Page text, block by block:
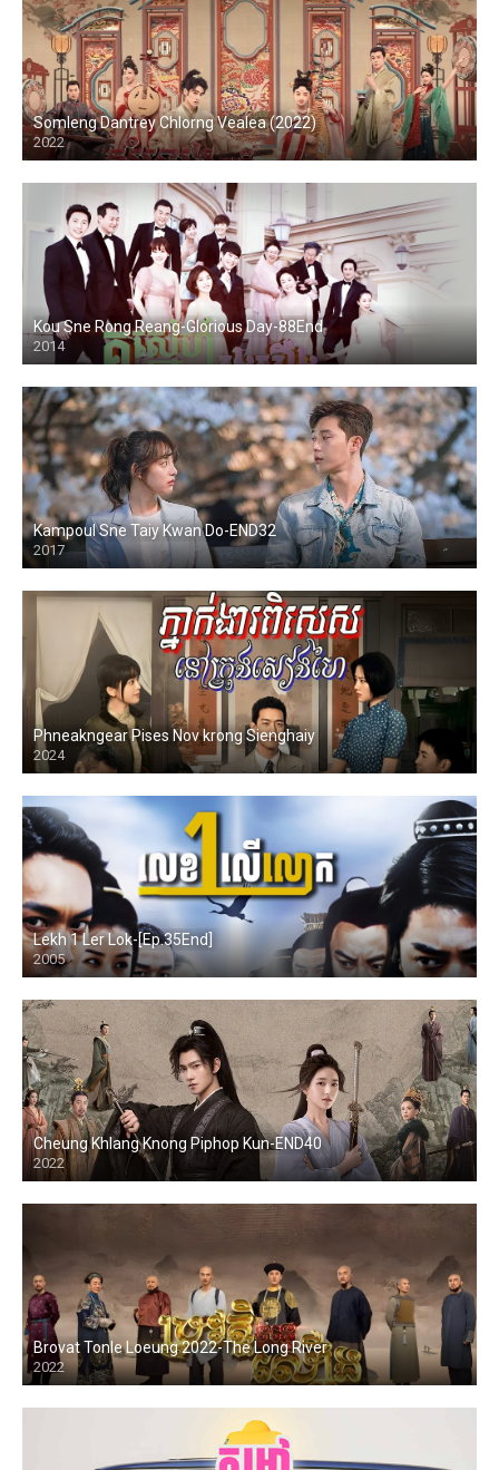
Somleng Dantrey Chlorng Vealea (2022)
2022
Kou Sne Rong Reang-Glorious Day-88End
2014
Kampoul Sne Taiy Kwan Do-END32
2017
Phneakngear Pises Nov krong Sienghaiy
2024
Lekh 1 Ler Lok-[Ep.35End]
2005
Cheung Khlang Knong Piphop Kun-END40
2022
Brovat Tonle Loeung 2022-The Long River
2022